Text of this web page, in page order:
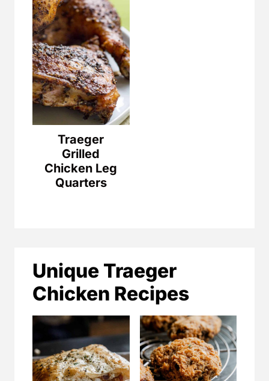
Traeger
Grilled
Chicken Leg
Quarters
Unique Traeger
Chicken Recipes